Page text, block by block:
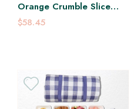
Orange Crumble Slice
Platter
$58.45